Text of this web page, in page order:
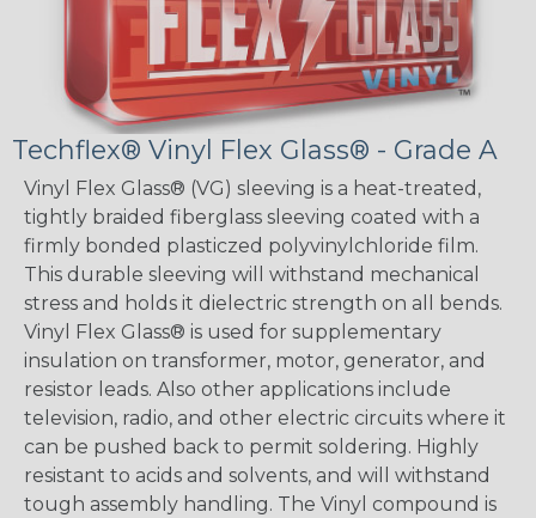
Techflex® Vinyl Flex Glass® - Grade A
Vinyl Flex Glass® (VG) sleeving is a heat-treated,
tightly braided fiberglass sleeving coated with a
firmly bonded plasticzed polyvinylchloride film.
This durable sleeving will withstand mechanical
stress and holds it dielectric strength on all bends.
Vinyl Flex Glass® is used for supplementary
insulation on transformer, motor, generator, and
resistor leads. Also other applications include
television, radio, and other electric circuits where it
can be pushed back to permit soldering. Highly
resistant to acids and solvents, and will withstand
tough assembly handling. The Vinyl compound is